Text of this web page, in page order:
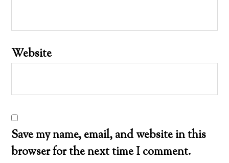
Website
Save my name, email, and website in this
browser for the next time I comment.